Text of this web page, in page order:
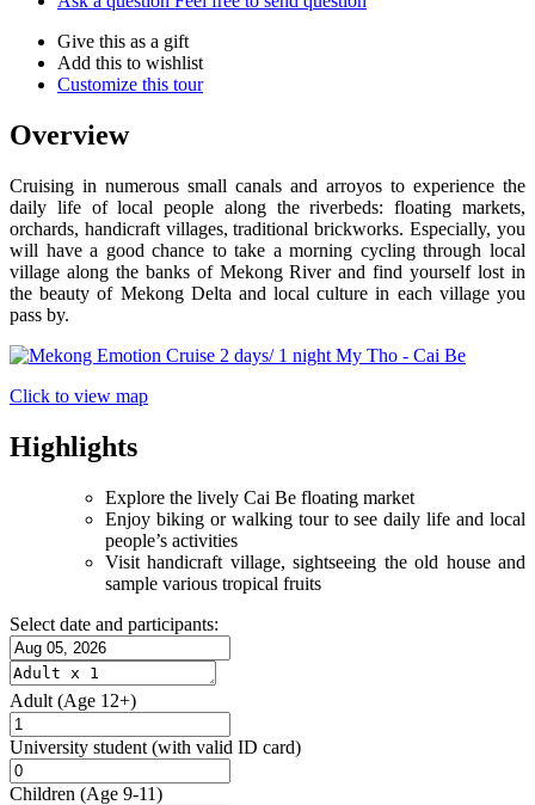
Give this as a gift
Add this to wishlist
Customize this tour
Overview
Cruising in numerous small canals and arroyos to experience the
daily life of local people along the riverbeds: floating markets,
orchards, handicraft villages, traditional brickworks. Especially, you
will have a good chance to take a morning cycling through local
village along the banks of Mekong River and find yourself lost in
the beauty of Mekong Delta and local culture in each village you
pass by.
Click to view map
Highlights
Explore the lively Cai Be floating market
Enjoy biking or walking tour to see daily life and local
people’s activities
Visit handicraft village, sightseeing the old house and
sample various tropical fruits
Select date and participants:
Adult (Age 12+)
University student (with valid ID card)
Children (Age 9-11)